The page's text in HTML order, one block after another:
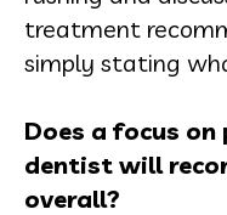
treatment
simply stating
Does a focus on
dentist will
overall?